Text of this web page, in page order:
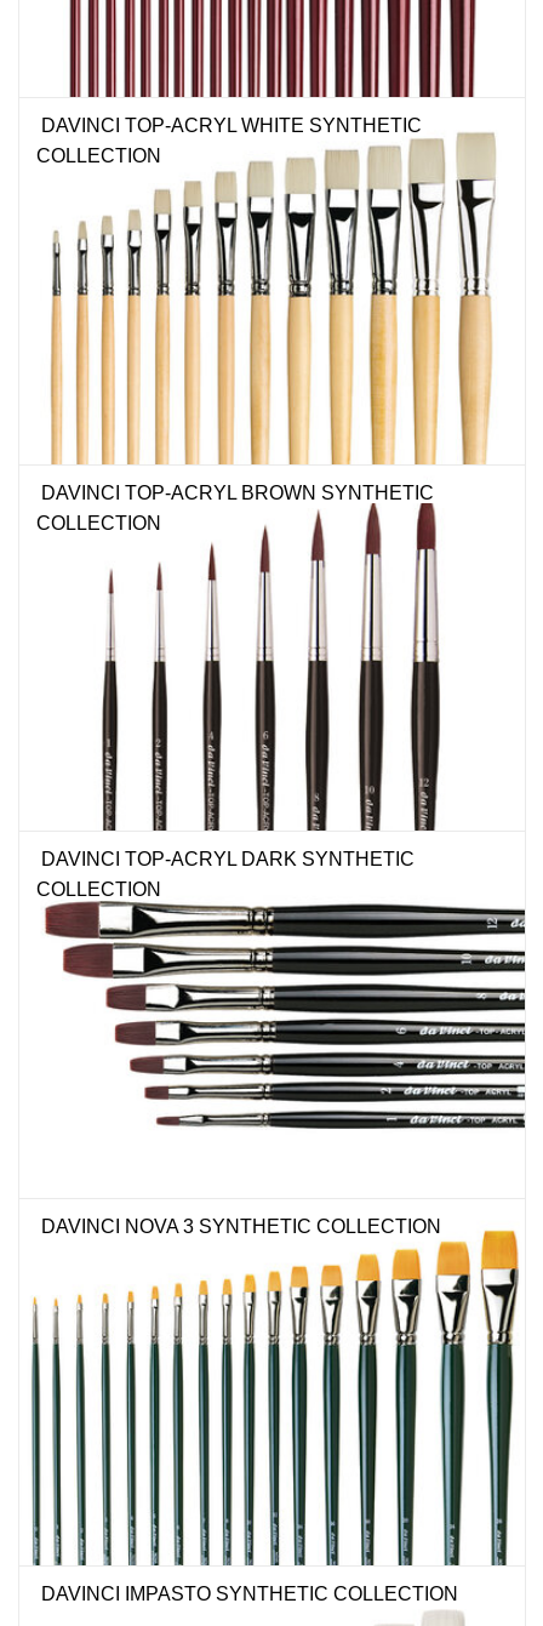
DAVINCI TOP-ACRYL WHITE SYNTHETIC
COLLECTION
DAVINCI TOP-ACRYL BROWN SYNTHETIC
COLLECTION
DAVINCI TOP-ACRYL DARK SYNTHETIC
COLLECTION
DAVINCI NOVA 3 SYNTHETIC COLLECTION
DAVINCI IMPASTO SYNTHETIC COLLECTION